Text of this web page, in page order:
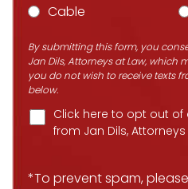
Cable
By submitting this form, you
Jan Dils, Attorneys at Law, which
you do not wish to receive texts
below.
Click here to opt out
from Jan Dils,
*To prevent spam,